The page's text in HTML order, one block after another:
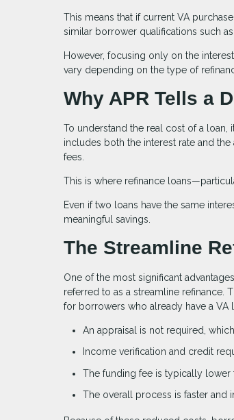
This means that if current VA
similar borrower qualifications such
However, focusing only on the
vary depending on the type of
Why APR Tells a
To understand the real cost of a loan,
includes both the interest rate and
fees.
This is where refinance
Even if two loans have the same
meaningful savings.
The Streamline
One of the most significant
referred to as a streamline refinance.
for borrowers who already have a VA
An appraisal is not required,
Income verification and credit
The funding fee is typically lower
The overall process is faster and